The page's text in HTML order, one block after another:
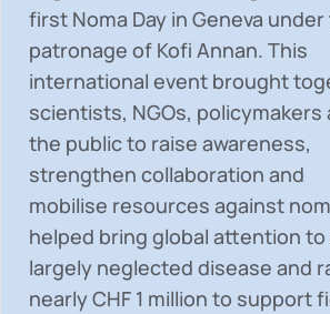
first Noma Day in Geneva
patronage of Kofi Annan. This
international event brought
scientists, NGOs, policymakers
the public to raise awareness,
strengthen collaboration and
mobilise resources against
helped bring global attention to
largely neglected disease and
nearlyCHF 1 million to support